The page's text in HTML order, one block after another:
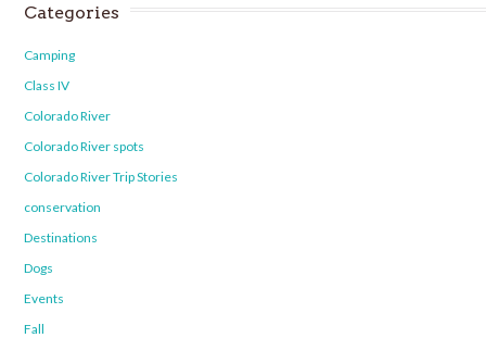
Categories
Camping
Class IV
Colorado River
Colorado River spots
Colorado River Trip Stories
conservation
Destinations
Dogs
Events
Fall